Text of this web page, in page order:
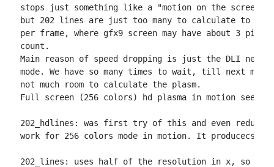
stops just something like a "motion on the
but 202 lines are just too many to calculate to
per frame, where gfx9 screen may have about 3 pics
count.
Main reason of speed dropping is just the DLI
mode. We have so many times to wait, till next
not much room to calculate the plasm.
Full screen (256 colors) hd plasma in motion seems
202_hdlines: was first try of this and even
work for 256 colors mode in motion. It producecs
202_lines: uses half of the resolution in x, so I